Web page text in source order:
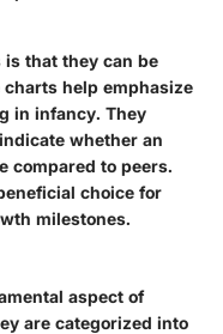
that they can be
help emphasize
in infancy. They
whether an
compared to peers.
choice for
milestones.
aspect of
are categorized into